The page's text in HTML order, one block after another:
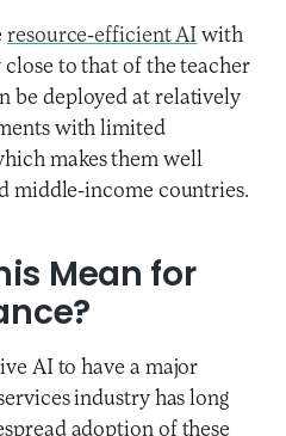
resource-efficient AI with
to that of the teacher
be deployed at relatively
with limited
makes them well
middle-income countries.
Mean for
AI to have a major
industry has long
adoption of these